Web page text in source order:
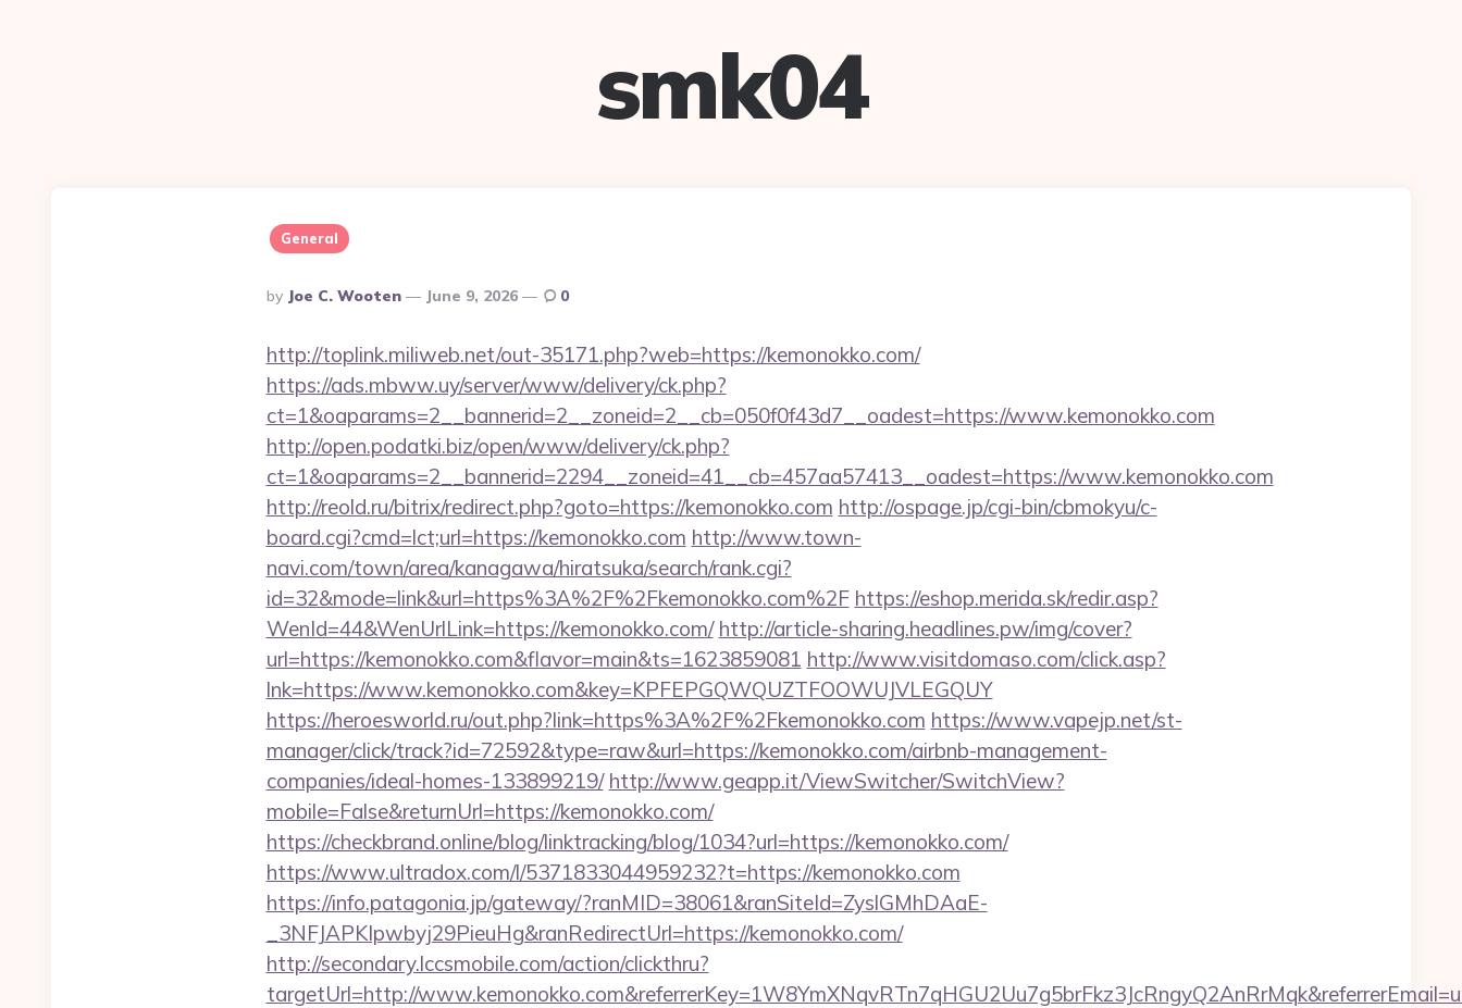
smk04
General
Posted
By
By Joe C. Wooten June 9, 2026 0
http://toplink.miliweb.net/out-35171.php?web=https://kemonokko.com/
https://ads.mbww.uy/server/www/delivery/ck.php?
ct=1&oaparams=2__bannerid=2__zoneid=2__cb=050f0f43d7__oadest=https://www.kemonokko.com
http://open.podatki.biz/open/www/delivery/ck.php?
ct=1&oaparams=2__bannerid=2294__zoneid=41__cb=457aa57413__oadest=https://www.kemonokko.com
http://reold.ru/bitrix/redirect.php?goto=https://kemonokko.com http://ospage.jp/cgi-bin/cbmokyu/c-
board.cgi?cmd=lct;url=https://kemonokko.com http://www.town-
navi.com/town/area/kanagawa/hiratsuka/search/rank.cgi?
id=32&mode=link&url=https%3A%2F%2Fkemonokko.com%2F https://eshop.merida.sk/redir.asp?
WenId=44&WenUrlLink=https://kemonokko.com/ http://article-sharing.headlines.pw/img/cover?
url=https://kemonokko.com&flavor=main&ts=1623859081 http://www.visitdomaso.com/click.asp?
lnk=https://www.kemonokko.com&key=KPFEPGQWQUZTFOOWUJVLEGQUY
https://heroesworld.ru/out.php?link=https%3A%2F%2Fkemonokko.com https://www.vapejp.net/st-
manager/click/track?id=72592&type=raw&url=https://kemonokko.com/airbnb-management-
companies/ideal-homes-133899219/ http://www.geapp.it/ViewSwitcher/SwitchView?
mobile=False&returnUrl=https://kemonokko.com/
https://checkbrand.online/blog/linktracking/blog/1034?url=https://kemonokko.com/
https://www.ultradox.com/l/5371833044959232?t=https://kemonokko.com
https://info.patagonia.jp/gateway/?ranMID=38061&ranSiteId=ZyslGMhDAaE-
_3NFJAPKIpwbyj29PieuHg&ranRedirectUrl=https://kemonokko.com/
http://secondary.lccsmobile.com/action/clickthru?
targetUrl=http://